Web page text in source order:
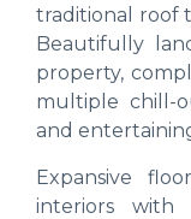
traditional roof
Beautifully
property,
multiple chill-
and
Expansive
interiors with